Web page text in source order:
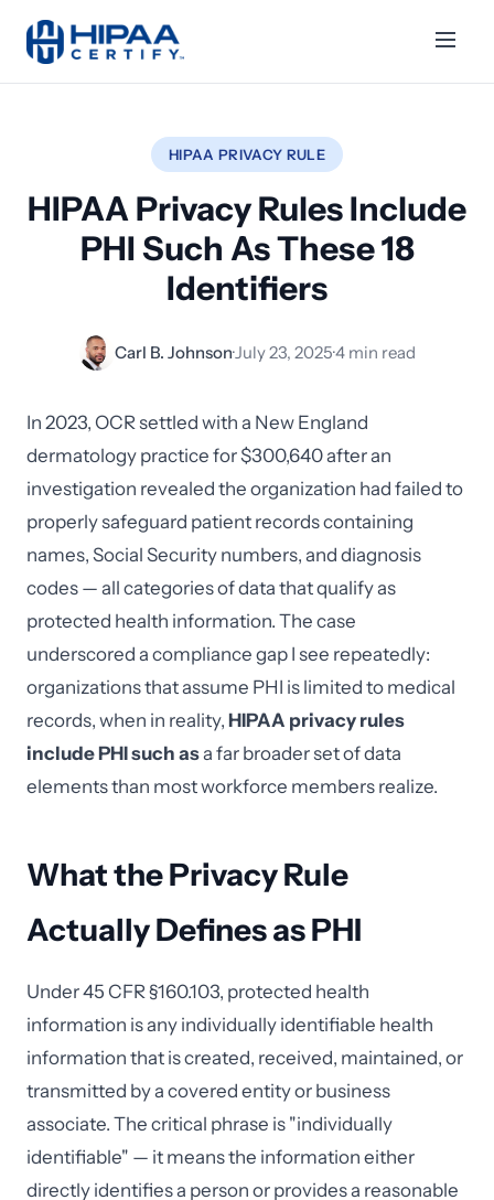
HIPAA PRIVACY RULE
HIPAA Privacy Rules Include
PHI Such As These 18
Identifiers
Carl B. Johnson·July 23, 2025·4 min read
In 2023, OCR settled with a New England
dermatology practice for $300,640 after an
investigation revealed the organization had failed to
properly safeguard patient records containing
names, Social Security numbers, and diagnosis
codes — all categories of data that qualify as
protected health information. The case
underscored a compliance gap I see repeatedly:
organizations that assume PHI is limited to medical
records, when in reality, HIPAA privacy rules
include PHI such asa far broader set of data
elements than most workforce members realize.
What the Privacy Rule
Actually Defines as PHI
Under 45 CFR §160.103, protected health
information is any individually identifiable health
information that is created, received, maintained, or
transmitted by a covered entity or business
associate. The critical phrase is "individually
identifiable" — it means the information either
directly identifies a person or provides a reasonable